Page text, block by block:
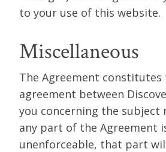
to your use of this website.
Miscellaneous
The Agreement
agreement between
you concerning the subject
any part of the Agreement
unenforceable, that part